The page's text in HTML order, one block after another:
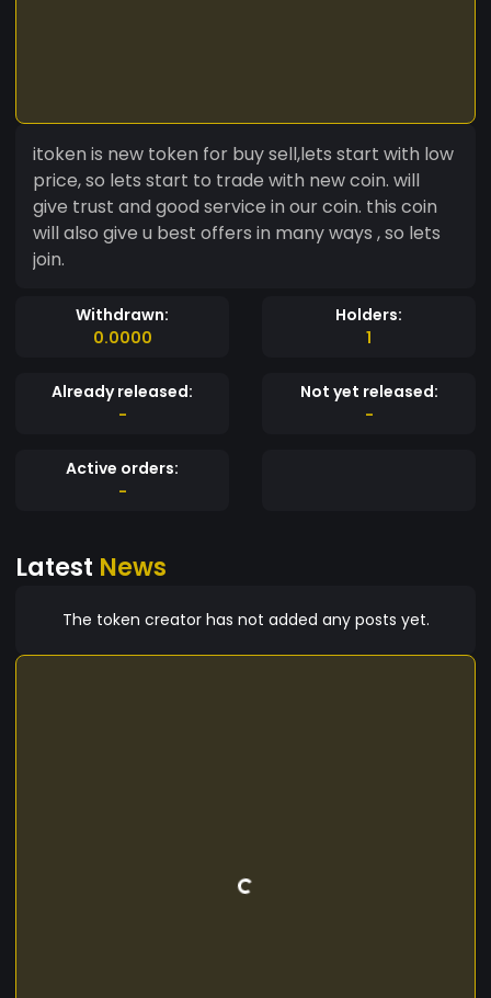
itoken is new token for buy sell,lets start with low
price, so lets start to trade with new coin. will
give trust and good service in our coin. this coin
will also give u best offers in many ways , so lets
join.
Withdrawn:
0.0000
Holders:
1
Already released:
-
Not yet released:
-
Active orders:
-
Latest News
The token creator has not added any posts yet.